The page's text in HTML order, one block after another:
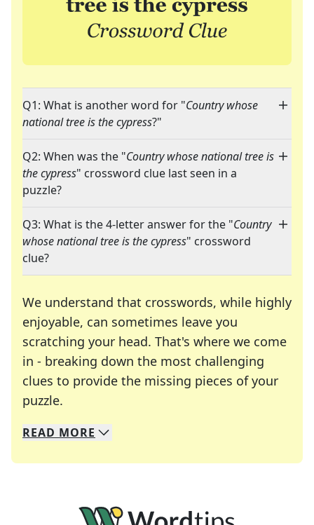
Q1: What is another word for "Country whose
national tree is the cypress?"
Q2: When was the "Country whose national tree is
the cypress" crossword clue last seen in a
puzzle?
Q3: What is the 4-letter answer for the "Country
whose national tree is the cypress" crossword
clue?
We understand that crosswords, while highly
enjoyable, can sometimes leave you
scratching your head. That's where we come
in - breaking down the most challenging
clues to provide the missing pieces of your
puzzle.
We specialize in solving many of your favorite
Whether you're a daily crossword enthusiast or
READ MORE